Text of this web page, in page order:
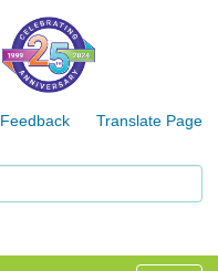
Feedback Translate Page